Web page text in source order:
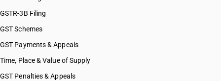
GSTR-3B Filing
GST Schemes
GST Payments & Appeals
Time, Place & Value of Supply
GST Penalties & Appeals